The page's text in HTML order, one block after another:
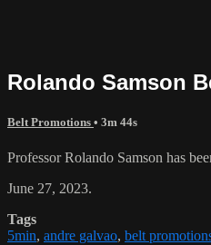
Rolando Samson
Belt Promotions • 3m 44s
Professor Rolando Samson has
June 27, 2023.
Tags
5min, andre galvao, belt